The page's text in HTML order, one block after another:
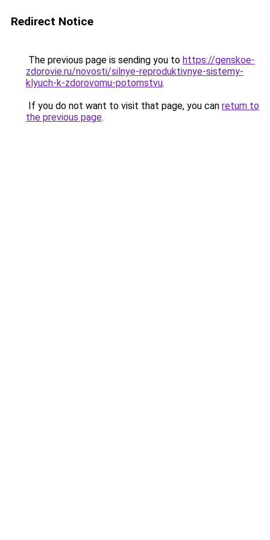
Redirect Notice
The previous page is sending you to https://genskoe-
zdorovie.ru/novosti/silnye-reproduktivnye-sistemy-
klyuch-k-zdorovomu-potomstvu.
If you do not want to visit that page, you can return to
the previous page.